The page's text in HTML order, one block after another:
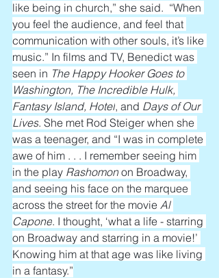
like being in church,” she said.  “When
you feel the audience, and feel that
communication with other souls, it’s like
music.” In films and TV, Benedict was
seen in The Happy Hooker Goes to
Washington, The Incredible Hulk,
Fantasy Island, Hotel, and Days of Our
Lives. She met Rod Steiger when she
was a teenager, and “I was in complete
awe of him . . . I remember seeing him
in the play Rashomon on Broadway,
and seeing his face on the marquee
across the street for the movie Al
Capone. I thought, ‘what a life - starring
on Broadway and starring in a movie!’
Knowing him at that age was like living
in a fantasy.”